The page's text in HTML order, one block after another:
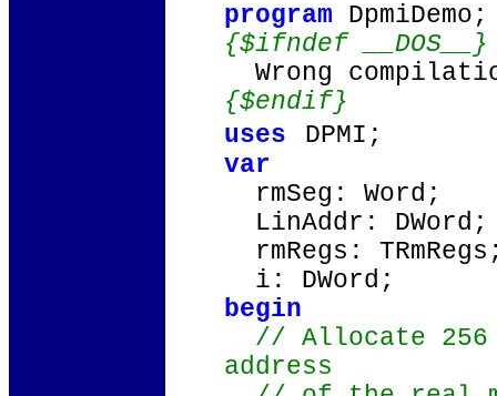
program DpmiDemo;
{$ifndef __DOS__}
Wrong
{$endif}
uses
DPMI;
var
rmSeg: Word;
LinAddr: DWord;
rmRegs:
i: DWord;
begin
// Allocate 256
address